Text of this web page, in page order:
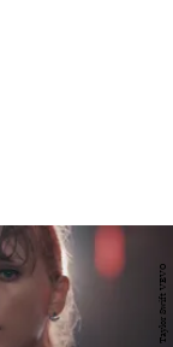
Taylor Swift VEVO